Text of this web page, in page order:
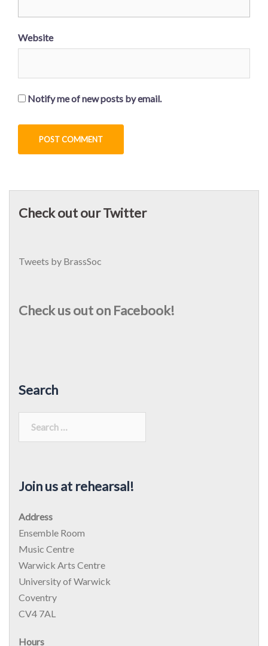
Website
Notify me of new posts by email.
Check out our Twitter
Tweets by BrassSoc
Check us out on Facebook!
Search
Join us at rehearsal!
Address
Ensemble Room
Music Centre
Warwick Arts Centre
University of Warwick
Coventry
CV4 7AL
Hours